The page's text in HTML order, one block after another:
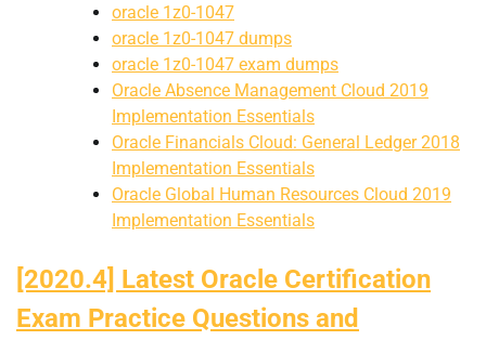
oracle 1z0-1047
oracle 1z0-1047 dumps
oracle 1z0-1047 exam dumps
Oracle Absence Management Cloud 2019
Implementation Essentials
Oracle Financials Cloud: General Ledger 2018
Implementation Essentials
Oracle Global Human Resources Cloud 2019
Implementation Essentials
[2020.4] Latest Oracle Certification
Exam Practice Questions and